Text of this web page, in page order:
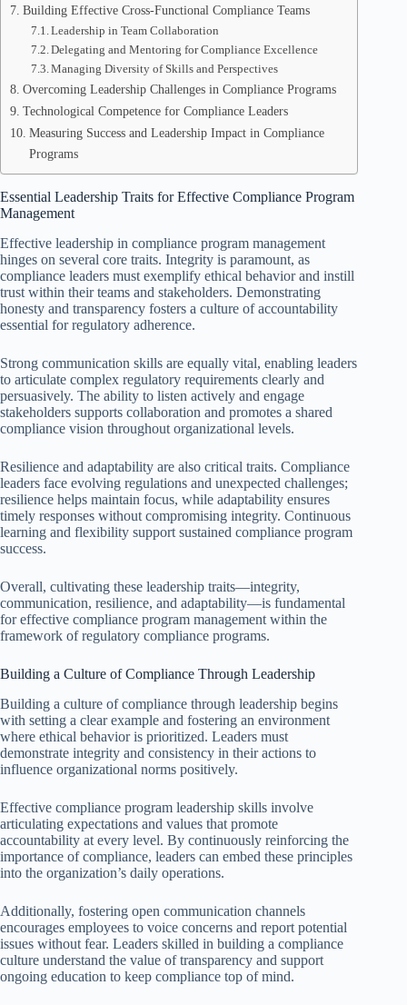
Building Effective Cross-Functional Compliance Teams
Leadership in Team Collaboration
Delegating and Mentoring for Compliance Excellence
Managing Diversity of Skills and Perspectives
Overcoming Leadership Challenges in Compliance Programs
Technological Competence for Compliance Leaders
Measuring Success and Leadership Impact in Compliance
Programs
Essential Leadership Traits for Effective Compliance Program
Management
Effective leadership in compliance program management
hinges on several core traits. Integrity is paramount, as
compliance leaders must exemplify ethical behavior and instill
trust within their teams and stakeholders. Demonstrating
honesty and transparency fosters a culture of accountability
essential for regulatory adherence.
Strong communication skills are equally vital, enabling leaders
to articulate complex regulatory requirements clearly and
persuasively. The ability to listen actively and engage
stakeholders supports collaboration and promotes a shared
compliance vision throughout organizational levels.
Resilience and adaptability are also critical traits. Compliance
leaders face evolving regulations and unexpected challenges;
resilience helps maintain focus, while adaptability ensures
timely responses without compromising integrity. Continuous
learning and flexibility support sustained compliance program
success.
Overall, cultivating these leadership traits—integrity,
communication, resilience, and adaptability—is fundamental
for effective compliance program management within the
framework of regulatory compliance programs.
Building a Culture of Compliance Through Leadership
Building a culture of compliance through leadership begins
with setting a clear example and fostering an environment
where ethical behavior is prioritized. Leaders must
demonstrate integrity and consistency in their actions to
influence organizational norms positively.
Effective compliance program leadership skills involve
articulating expectations and values that promote
accountability at every level. By continuously reinforcing the
importance of compliance, leaders can embed these principles
into the organization’s daily operations.
Additionally, fostering open communication channels
encourages employees to voice concerns and report potential
issues without fear. Leaders skilled in building a compliance
culture understand the value of transparency and support
ongoing education to keep compliance top of mind.